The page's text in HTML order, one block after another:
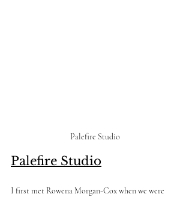
Palefire Studio
Palefire Studio
I first met Rowena Morgan-Cox when we were